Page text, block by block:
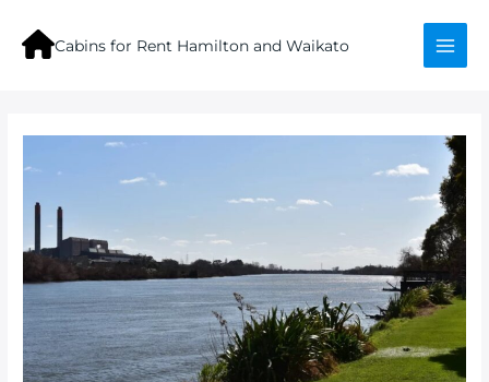
content
Cabins for Rent Hamilton and Waikato
Main